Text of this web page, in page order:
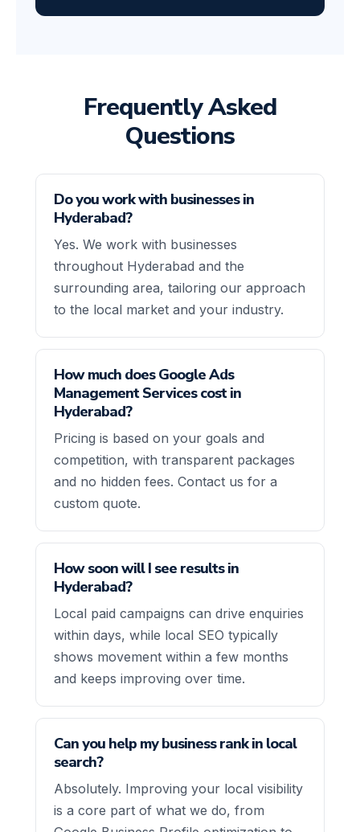
Frequently Asked
Questions
Do you work with businesses in
Hyderabad?
Yes. We work with businesses
throughout Hyderabad and the
surrounding area, tailoring our approach
to the local market and your industry.
How much does Google Ads
Management Services cost in
Hyderabad?
Pricing is based on your goals and
competition, with transparent packages
and no hidden fees. Contact us for a
custom quote.
How soon will I see results in
Hyderabad?
Local paid campaigns can drive enquiries
within days, while local SEO typically
shows movement within a few months
and keeps improving over time.
Can you help my business rank in local
search?
Absolutely. Improving your local visibility
is a core part of what we do, from